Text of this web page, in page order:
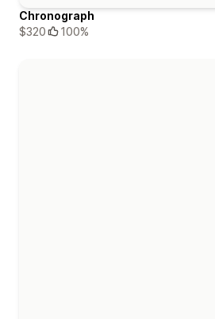
Chronograph
$320
100%